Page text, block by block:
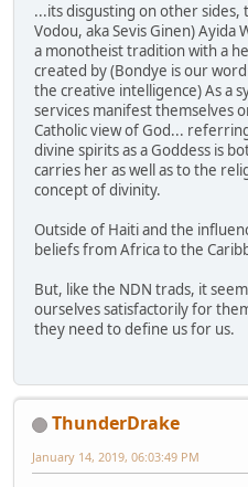
...its disgusting on other sides,
Vodou, aka Sevis Ginen)
a monotheist tradition with a
created by (Bondye is our
the creative intelligence) As a
services manifest themselves
Catholic view of God...
divine spirits as a Goddess is
carries her as well as to the
concept of divinity.
Outside of Haiti and the
beliefs from Africa to the
But, like the NDN trads, it
ourselves satisfactorily for
they need to define us for us.
ThunderDrake
January 14, 2019, 06:03:49 PM